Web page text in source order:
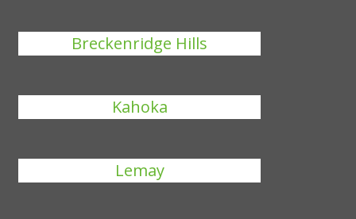
Breckenridge Hills
Kahoka
Lemay